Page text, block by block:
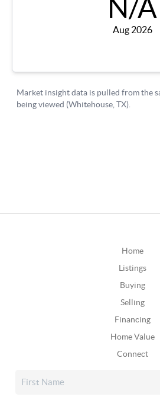
Home
Listings
Buying
Selling
Financing
Home Value
Connect